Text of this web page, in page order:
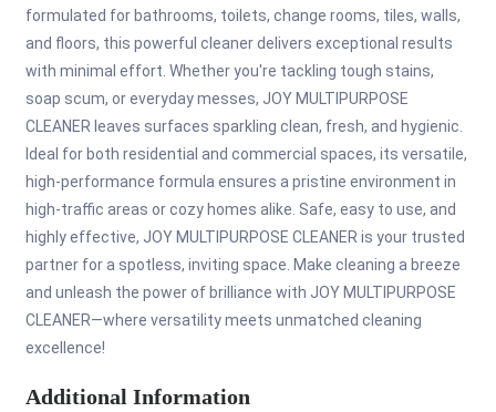
formulated for bathrooms, toilets, change rooms, tiles, walls,
and floors, this powerful cleaner delivers exceptional results
with minimal effort. Whether you're tackling tough stains,
soap scum, or everyday messes, JOY MULTIPURPOSE
CLEANER leaves surfaces sparkling clean, fresh, and hygienic.
Ideal for both residential and commercial spaces, its versatile,
high-performance formula ensures a pristine environment in
high-traffic areas or cozy homes alike. Safe, easy to use, and
highly effective, JOY MULTIPURPOSE CLEANER is your trusted
partner for a spotless, inviting space. Make cleaning a breeze
and unleash the power of brilliance with JOY MULTIPURPOSE
CLEANER—where versatility meets unmatched cleaning
excellence!
Additional Information